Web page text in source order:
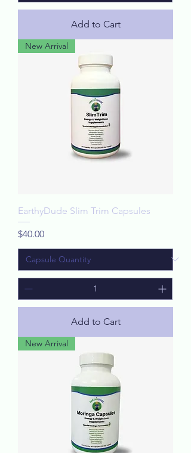
Add to Cart
New Arrival
EarthyDude Slim Trim Capsules
Price
$40.00
Add to Cart
New Arrival